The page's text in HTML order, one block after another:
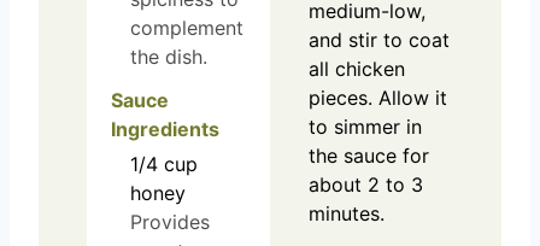
complement
the dish.
Sauce
Ingredients
1/4 cup
honey
Provides
medium-low,
and stir to coat
all chicken
pieces. Allow it
to simmer in
the sauce for
about 2 to 3
minutes.